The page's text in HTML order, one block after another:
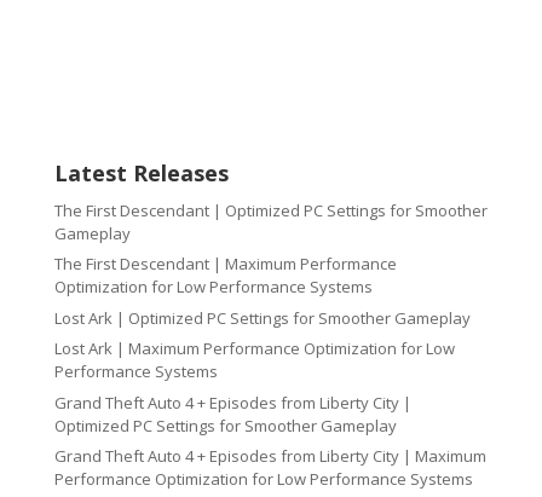
Latest Releases
The First Descendant | Optimized PC Settings for Smoother
Gameplay
The First Descendant | Maximum Performance
Optimization for Low Performance Systems
Lost Ark | Optimized PC Settings for Smoother Gameplay
Lost Ark | Maximum Performance Optimization for Low
Performance Systems
Grand Theft Auto 4 + Episodes from Liberty City |
Optimized PC Settings for Smoother Gameplay
Grand Theft Auto 4 + Episodes from Liberty City | Maximum
Performance Optimization for Low Performance Systems